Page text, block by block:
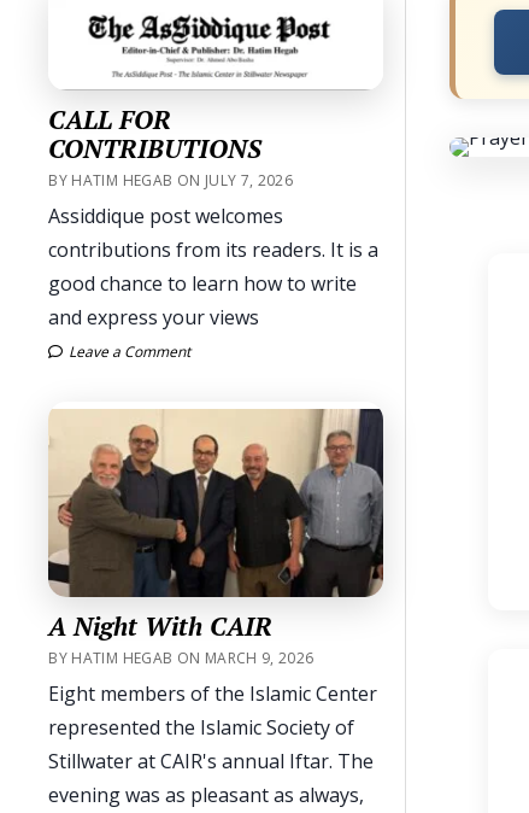
CALL FOR
CONTRIBUTIONS
BY HATIM HEGAB ON JULY 7, 2026
Assiddique post welcomes
contributions from its readers. It is a
good chance to learn how to write
and express your views
Leave a Comment
A Night With CAIR
BY HATIM HEGAB ON MARCH 9, 2026
Eight members of the Islamic Center
represented the Islamic Society of
Stillwater at CAIR's annual Iftar. The
evening was as pleasant as always,